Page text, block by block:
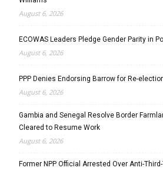
August 6, 2026
ECOWAS Leaders Pledge Gender Parity in
August 6, 2026
PPP Denies Endorsing Barrow for Re-
August 6, 2026
Gambia and Senegal Resolve Border
Cleared to Resume Work
August 6, 2026
Former NPP Official Arrested Over Anti-